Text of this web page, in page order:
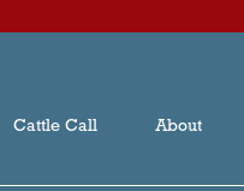
Cattle Call About